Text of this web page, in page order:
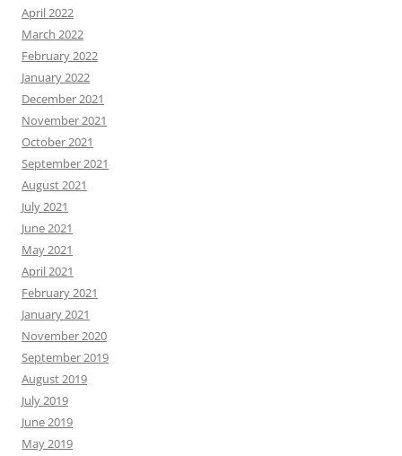
April 2022
March 2022
February 2022
January 2022
December 2021
November 2021
October 2021
September 2021
August 2021
July 2021
June 2021
May 2021
April 2021
February 2021
January 2021
November 2020
September 2019
August 2019
July 2019
June 2019
May 2019